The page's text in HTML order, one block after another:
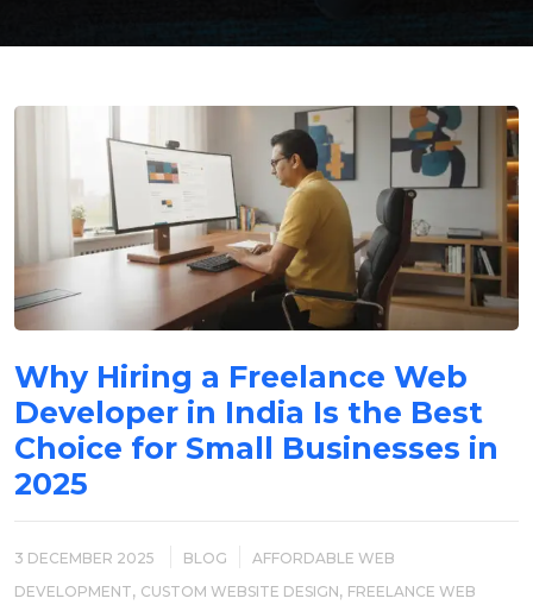
Why Hiring a Freelance Web
Developer in India Is the Best
Choice for Small Businesses in
2025
3 DECEMBER 2025 BLOG
AFFORDABLE WEB
DEVELOPMENT, CUSTOM WEBSITE DESIGN, FREELANCE WEB